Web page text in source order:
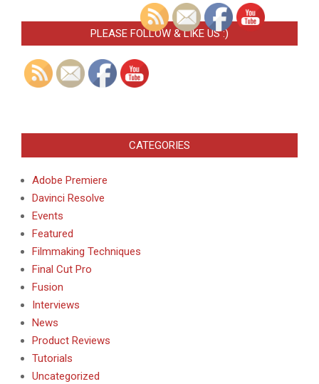
PLEASE FOLLOW & LIKE US :)
CATEGORIES
Adobe Premiere
Davinci Resolve
Events
Featured
Filmmaking Techniques
Final Cut Pro
Fusion
Interviews
News
Product Reviews
Tutorials
Uncategorized